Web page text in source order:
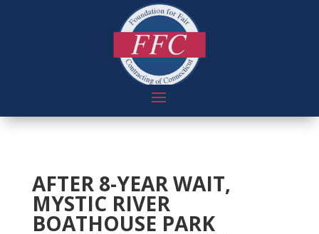
AFTER 8-YEAR WAIT,
MYSTIC RIVER
BOATHOUSE PARK